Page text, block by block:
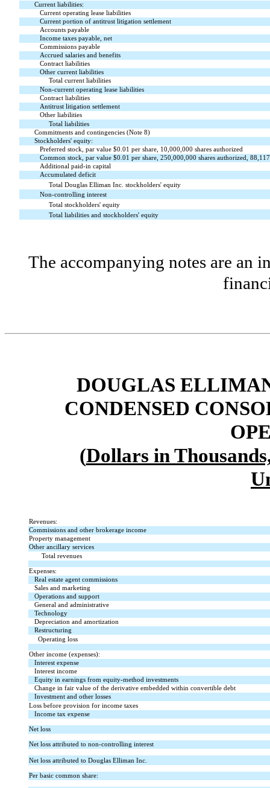
Current liabilities:
Current operating lease liabilities
Current portion of antitrust litigation settlement
Accounts payable
Income taxes payable, net
Commissions payable
Accrued salaries and benefits
Contract liabilities
Other current liabilities
Total current liabilities
Non-current operating lease liabilities
Contract liabilities
Antitrust litigation settlement
Other liabilities
Total liabilities
Commitments and contingencies (Note 8)
Stockholders' equity:
Preferred stock, par value $0.01 per share, 10,000,000 shares authorized
Common stock, par value $0.01 per share,250,000,000 shares authorized,
Additional paid-in capital
Accumulated deficit
Total Douglas Elliman Inc. stockholders' equity
Non-controlling interest
Total stockholders' equity
Total liabilities and stockholders' equity
The accompanying notes are an
DOUGLAS
CONDENSED
(Dollars in
Revenues:
Commissions and other brokerage income
Property management
Other ancillary services
Total revenues
Expenses:
Real estate agent commissions
Sales and marketing
Operations and support
General and administrative
Technology
Depreciation and amortization
Restructuring
Operating loss
Other income (expenses):
Interest expense
Interest income
Equity in earnings from equity-method investments
Change in fair value of the derivative embedded within convertible debt
Investment and other losses
Loss before provision for income taxes
Income tax expense
Net loss
Net loss attributed to non-controlling interest
Net loss attributed to Douglas Elliman Inc.
Per basic common share: